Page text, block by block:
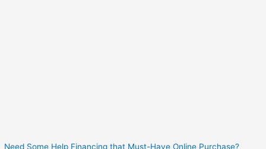
Need Some Help Financing that Must-Have Online Purchase?